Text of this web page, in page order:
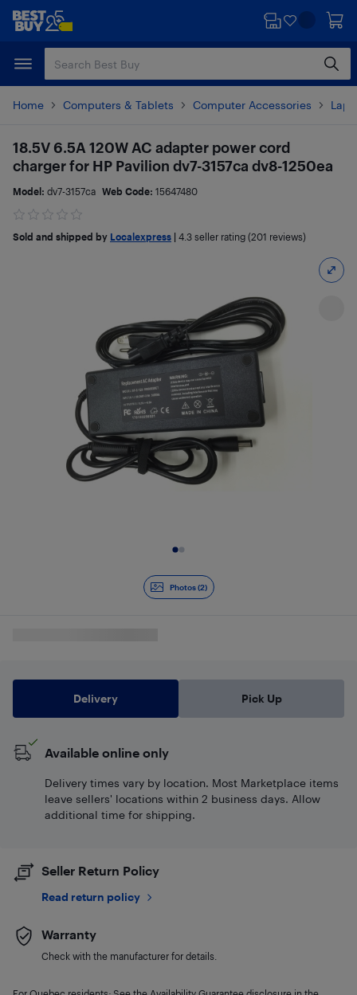
Skip
content
Skip
Home Computers & Tablets Computer Accessories
Photos (2)
18.5V 6.5A 120W AC adapter power cord
charger for HP Pavilion dv7-3157ca dv8-1250ea
Model: dv7-3157ca Web Code: 15647480
Sold and shipped by Localexpress 4.3 seller rating (201 reviews)
Delivery Pick Up
Available online only
Delivery times vary by location. Most Marketplace items
leave sellers' locations within 2 business days. Allow
additional time for shipping.
Seller Return Policy
Read return policy
Warranty
Check with the manufacturer for details.